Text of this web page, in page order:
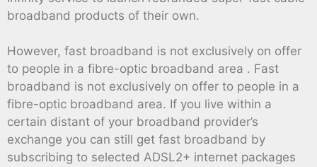
broadband products of their own.
However, fast broadband is not exclusively on offer
to people in a fibre-optic broadband area . Fast
broadband is not exclusively on offer to people in a
fibre-optic broadband area. If you live within a
certain distant of your broadband provider’s
exchange you can still get fast broadband by
subscribing to selected ADSL2+ internet packages